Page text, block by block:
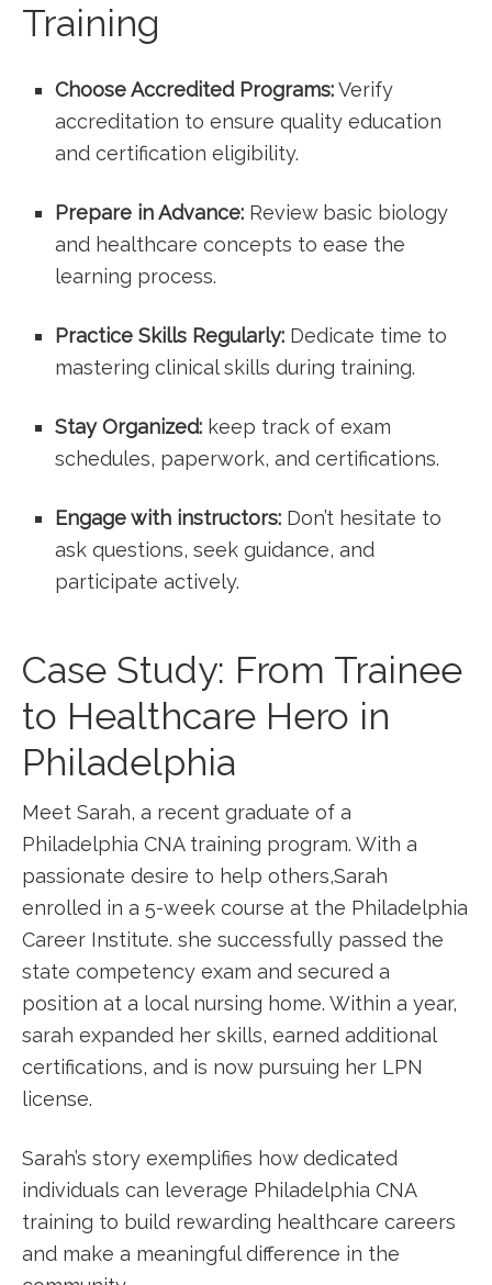
Training
Choose Accredited Programs:Verify
accreditation to ensure quality education​
and certification eligibility.
Prepare in⁣ Advance: Review basic biology
and healthcare concepts to ease the
learning process.
Practice Skills Regularly: Dedicate time to
mastering clinical skills during training.
Stay Organized: keep track of exam
schedules, paperwork, and certifications.
Engage with instructors: Don’t hesitate to
ask questions, seek guidance, and
participate actively.
Case Study: From Trainee
to Healthcare Hero in
Philadelphia
Meet Sarah, a ⁣recent graduate of⁣ a
Philadelphia CNA ⁣training program. With a
passionate desire⁣ to help others,Sarah
enrolled in a 5-week course at the Philadelphia
Career Institute. she successfully ‍passed the​
state competency exam and secured a
position at a local nursing home. Within a year,
‌sarah expanded her skills, earned additional
certifications, and is now⁣ pursuing her LPN
license.
Sarah’s story exemplifies how dedicated‍
individuals can leverage Philadelphia CNA
training to‌ build ⁤rewarding healthcare ⁣careers
and make a meaningful difference in the